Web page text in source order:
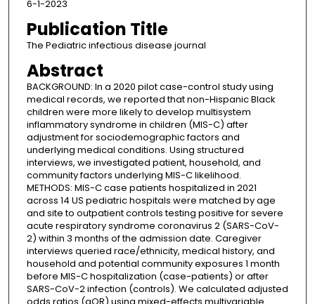
6-1-2023
Publication Title
The Pediatric infectious disease journal
Abstract
BACKGROUND: In a 2020 pilot case-control study using
medical records, we reported that non-Hispanic Black
children were more likely to develop multisystem
inflammatory syndrome in children (MIS-C) after
adjustment for sociodemographic factors and
underlying medical conditions. Using structured
interviews, we investigated patient, household, and
community factors underlying MIS-C likelihood.
METHODS: MIS-C case patients hospitalized in 2021
across 14 US pediatric hospitals were matched by age
and site to outpatient controls testing positive for severe
acute respiratory syndrome coronavirus 2 (SARS-CoV-
2) within 3 months of the admission date. Caregiver
interviews queried race/ethnicity, medical history, and
household and potential community exposures 1 month
before MIS-C hospitalization (case-patients) or after
SARS-CoV-2 infection (controls). We calculated adjusted